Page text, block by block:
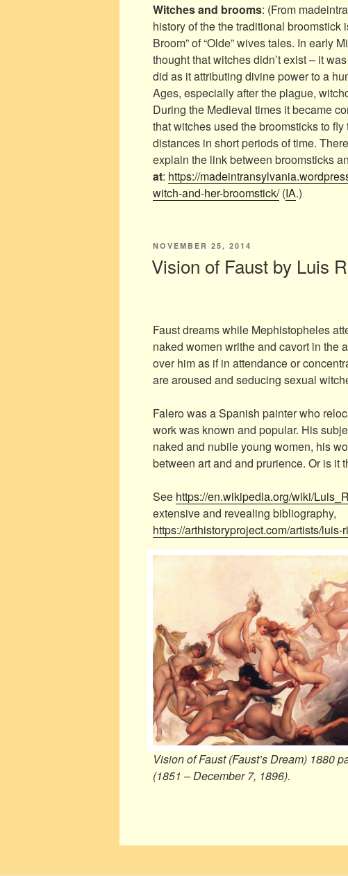
Witches and brooms: (From
history of the the traditional broomstick
Broom” of “Olde” wives tales. In early
thought that witches didn’t exist – it
did as it attributing divine power to a
Ages, especially after the plague,
During the Medieval times it became
that witches used the broomsticks to
distances in short periods of time.
explain the link between broomsticks
at: https://
witch-and-her-broomstick/(IA.)
POSTED
NOVEMBER 25, 2014
Vision of Faust by Luis
Faust dreams while Mephistopheles
naked women writhe and cavort in the
over him as if in attendance or
are aroused and seducing sexual
Falero was a Spanish painter who
work was known and popular. His
naked and nubile young women, his
between art and and prurience. Or is it
See https://en.wikipedia.org/wiki/
extensive and revealing bibliography,
https://arthistoryproject.com/artists/luis-
Vision of Faust (Faust’s Dream) 1880
(1851 – December 7, 1896).